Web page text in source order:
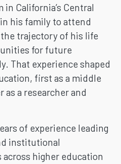
California’s Central
his family to attend
trajectory of his life
for future
That experience shaped
first as a middle
as a researcher and
of experience leading
institutional
higher education